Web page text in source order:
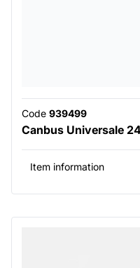
Code 939499
Canbus Universale
Item information